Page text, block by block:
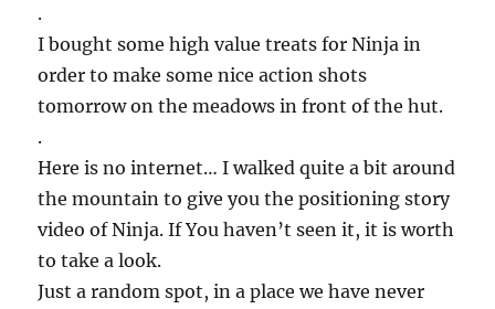
.
I bought some high value treats for Ninja in
order to make some nice action shots
tomorrow on the meadows in front of the hut.
.
Here is no internet… I walked quite a bit around
the mountain to give you the positioning story
video of Ninja. If You haven’t seen it, it is worth
to take a look.
Just a random spot, in a place we have never